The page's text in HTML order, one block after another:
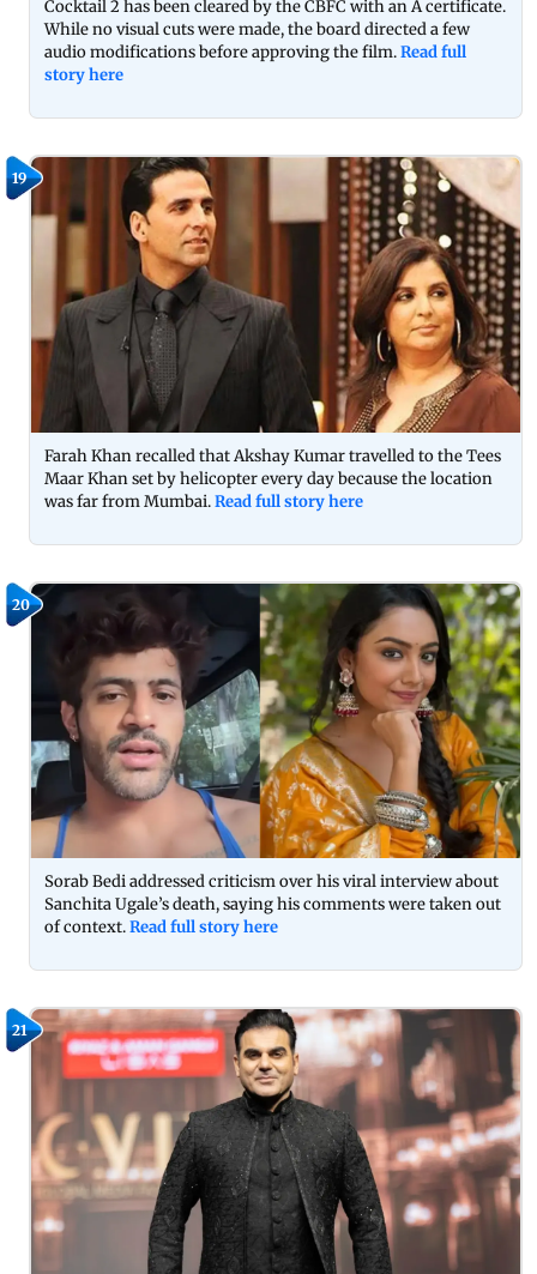
Cocktail 2 has been cleared by the CBFC with an A certificate.
While no visual cuts were made, the board directed a few
audio modifications before approving the film.Read full
story here
19
Farah Khan recalled that Akshay Kumar travelled to the Tees
Maar Khan set by helicopter every day because the location
was far from Mumbai.Read full story here
20
Sorab Bedi addressed criticism over his viral interview about
Sanchita Ugale’s death, saying his comments were taken out
of context.Read full story here
21